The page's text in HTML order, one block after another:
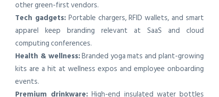
other green-first vendors.
Tech gadgets: Portable chargers, RFID wallets, and smart
apparel keep branding relevant at SaaS and cloud
computing conferences.
Health & wellness:Branded yoga mats and plant-growing
kits are a hit at wellness expos and employee onboarding
events.
Premium drinkware: High-end insulated water bottles